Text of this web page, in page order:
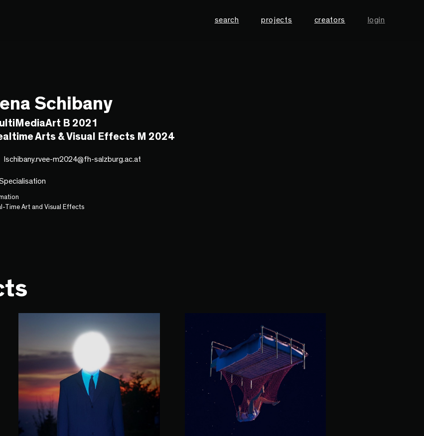
search projects creators login
Schibany
B 2021
Arts & Visual Effects M 2024
lschibany.rvee-m2024@fh-salzburg.ac.at
Time Art and Visual Effects